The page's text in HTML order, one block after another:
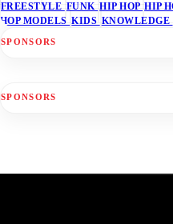
FREESTYLE FUNK HIP HOP HIP
HOP MODELS KIDS KNOWLEDGE
SPONSORS
SPONSORS